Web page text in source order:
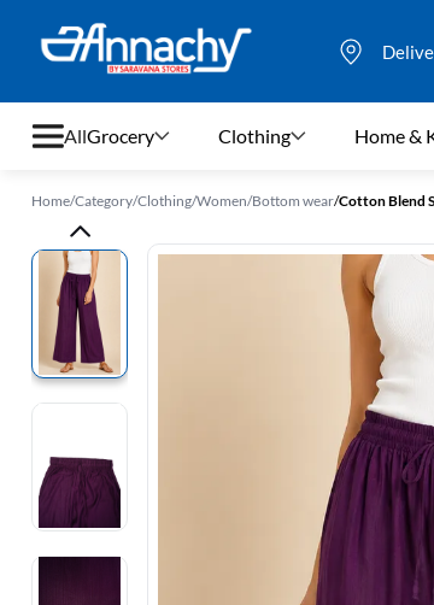
All
Grocery
Clothing
Home & Kitchen
Bags & Luggages
Footwear
Grocery Clothing Home &
Home/Category/Clothing/Women/Bottom wear/Cotton Blend